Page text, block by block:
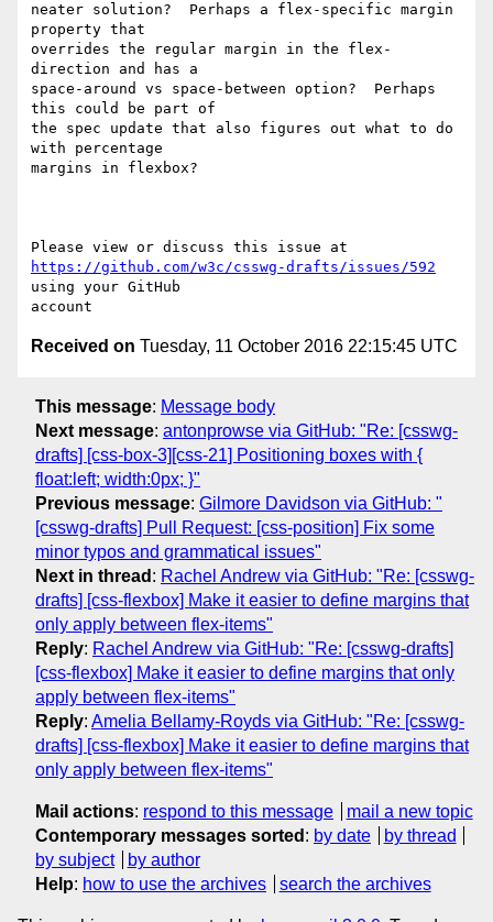
neater solution?  Perhaps a flex-specific margin
property that
overrides the regular margin in the flex-
direction and has a
space-around vs space-between option?  Perhaps
this could be part of
the spec update that also figures out what to do
with percentage
margins in flexbox?
https://github.com/w3c/csswg-drafts/issues/592
using your GitHub
Received on Tuesday, 11 October 2016 22:15:45 UTC
This message: Message body
Next message: antonprowse via GitHub: "Re: [csswg-
drafts] [css-box-3][css-21] Positioning boxes with {
float:left; width:0px; }"
Previous message: Gilmore Davidson via GitHub: "
[csswg-drafts] Pull Request: [css-position] Fix some
minor typos and grammatical issues"
Next in thread : Rachel Andrew via GitHub: "Re: [csswg-
drafts] [css-flexbox] Make it easier to define margins that
only apply between flex-items"
Reply: Rachel Andrew via GitHub: "Re: [csswg-drafts]
[css-flexbox] Make it easier to define margins that only
apply between flex-items"
Reply: Amelia Bellamy-Royds via GitHub: "Re: [csswg-
drafts] [css-flexbox] Make it easier to define margins that
only apply between flex-items"
Mail actions: respond to this message
mail a new topic
Contemporary messages sorted : by date
by thread
by subject
by author
Help: how to use the archives search the archives